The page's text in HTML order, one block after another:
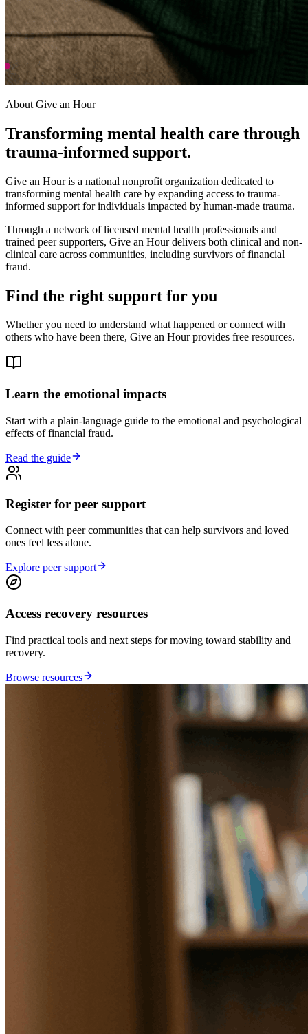
About Give an Hour
Transforming mental health care through
trauma-informed support.
Give an Hour is a national nonprofit organization dedicated to
transforming mental health care by expanding access to trauma-
informed support for individuals impacted by human-made trauma.
Through a network of licensed mental health professionals and
trained peer supporters, Give an Hour delivers both clinical and non-
clinical care across communities, including survivors of financial
fraud.
Find the right support for you
Whether you need to understand what happened or connect with
others who have been there, Give an Hour provides free resources.
Learn the emotional impacts
Start with a plain-language guide to the emotional and psychological
effects of financial fraud.
Read the guide
Register for peer support
Connect with peer communities that can help survivors and loved
ones feel less alone.
Explore peer support
Access recovery resources
Find practical tools and next steps for moving toward stability and
recovery.
Browse resources